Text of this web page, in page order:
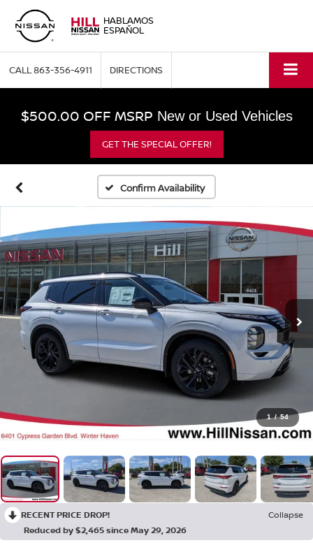
HABLAMOS
ESPAÑOL
CALL863-356-4911 DIRECTIONS
$500.00 OFF MSRP New or Used Vehicles
GET THE SPECIAL OFFER!
Confirm Availability
1 / 54
RECENT PRICE DROP!
Collapse
Reduced by $2,465 since May 29, 2026